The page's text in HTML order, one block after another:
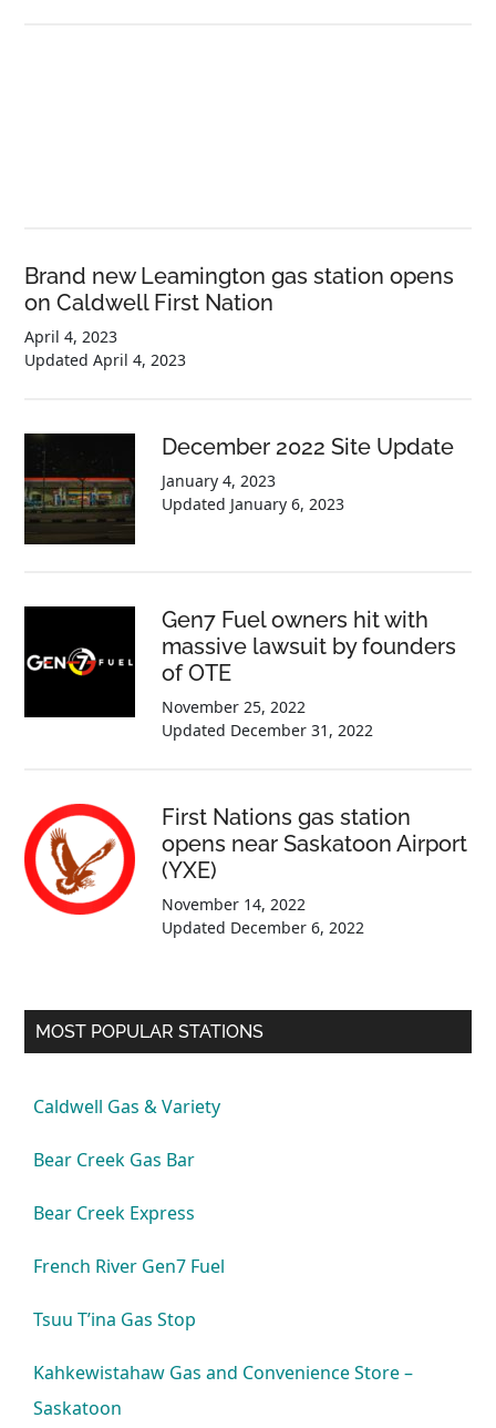
Brand new Leamington gas station opens
on Caldwell First Nation
April 4, 2023
UpdatedApril 4, 2023
December 2022 Site Update
January 4, 2023
Updated January 6, 2023
Gen7 Fuel owners hit with
massive lawsuit by founders
of OTE
November 25, 2022
Updated December 31, 2022
First Nations gas station
opens near Saskatoon Airport
(YXE)
November 14, 2022
Updated December 6, 2022
MOST POPULAR STATIONS
Caldwell Gas & Variety
Bear Creek Gas Bar
Bear Creek Express
French River Gen7 Fuel
Tsuu T’ina Gas Stop
Kahkewistahaw Gas and Convenience Store –
Saskatoon